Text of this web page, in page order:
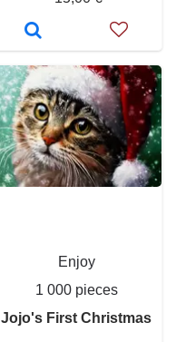
Enjoy
1 000 pieces
Jojo's First Christmas